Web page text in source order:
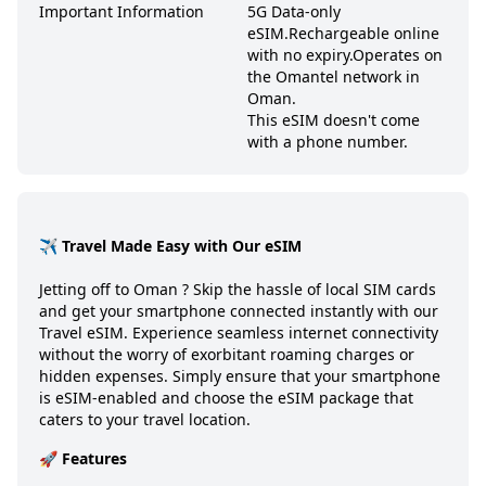
Important Information
5G Data-only
eSIM.Rechargeable online
with no expiry.Operates on
the Omantel network in
Oman.
This eSIM doesn't come
with a phone number.
✈️ Travel Made Easy with Our eSIM
Jetting off to Oman ? Skip the hassle of local SIM cards
and get your smartphone connected instantly with our
Travel eSIM. Experience seamless internet connectivity
without the worry of exorbitant roaming charges or
hidden expenses. Simply ensure that your smartphone
is eSIM-enabled and choose the eSIM package that
caters to your travel location.
🚀 Features